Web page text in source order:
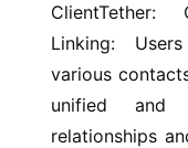
ClientTether:
Linking:
various
unified and
relationships